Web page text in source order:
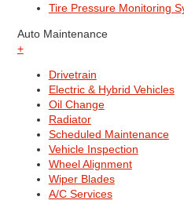
Tire Pressure Monitoring
Auto Maintenance
+
Drivetrain
Electric & Hybrid Vehicles
Oil Change
Radiator
Scheduled Maintenance
Vehicle Inspection
Wheel Alignment
Wiper Blades
A/C Services